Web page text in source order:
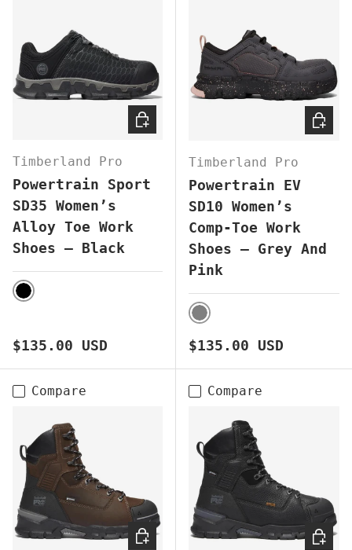
Timberland Pro
Powertrain Sport
SD35 Women’s
Alloy Toe Work
Shoes – Black
BLACK
Regular price
$135.00 USD
CHOOSE OPTIONS
Timberland Pro
Powertrain EV
SD10 Women’s
Comp-Toe Work
Shoes – Grey And
Pink
GREY
Regular price
$135.00 USD
Compare
CHOOSE OPTIONS
Compare